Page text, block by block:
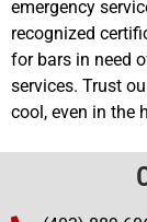
emergency
recognized
for bars in need
services. Trust
cool, even in the